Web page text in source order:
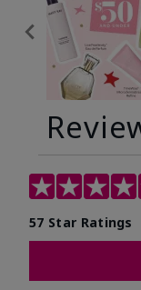
57 Star Ratings